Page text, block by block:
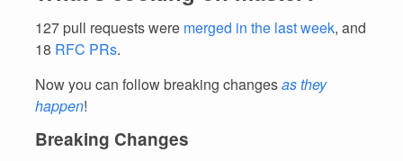
127 pull requests were merged in the last week, and
18 RFC PRs.
Now you can follow breaking changesas they
happen!
Breaking Changes